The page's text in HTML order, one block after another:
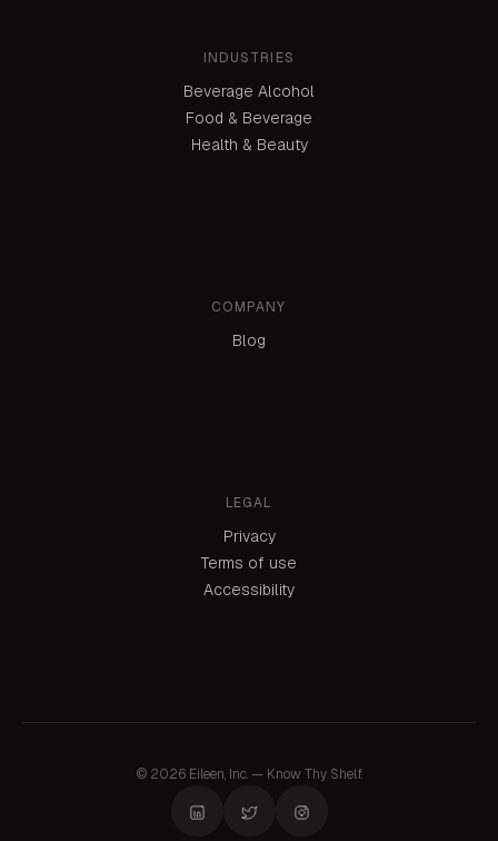
INDUSTRIES
Beverage Alcohol
Food & Beverage
Health & Beauty
COMPANY
Blog
LEGAL
Privacy
Terms of use
Accessibility
© 2026 Eileen, Inc. — Know Thy Shelf.